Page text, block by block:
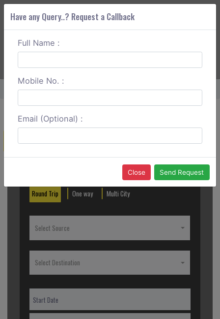
ABOUT CORS
Home Bhubaneswar To Vizag Round Trip
Create a Reservation
Round Trip One way Multi City
Select Source
Select Destination
Have any Query..? Request a Callback
Full Name :
Mobile No. :
Email (Optional) :
Close Send Request